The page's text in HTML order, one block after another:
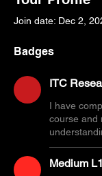
Join date: Dec 2,
Badges
ITC
I have
course and
Medium L1